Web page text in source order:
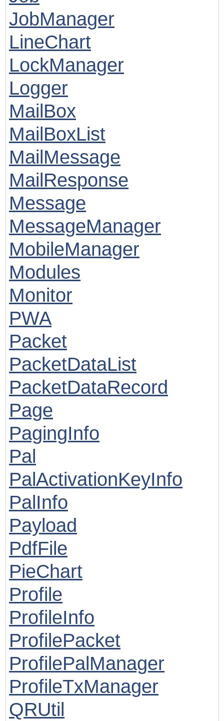
JobManager
LineChart
LockManager
Logger
MailBox
MailBoxList
MailMessage
MailResponse
Message
MessageManager
MobileManager
Modules
Monitor
PWA
Packet
PacketDataList
PacketDataRecord
Page
PagingInfo
Pal
PalActivationKeyInfo
PalInfo
Payload
PdfFile
PieChart
Profile
ProfileInfo
ProfilePacket
ProfilePalManager
ProfileTxManager
QRUtil